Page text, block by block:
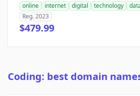
online internet digital technology
Reg. 2023
$479.99
Coding: best domain